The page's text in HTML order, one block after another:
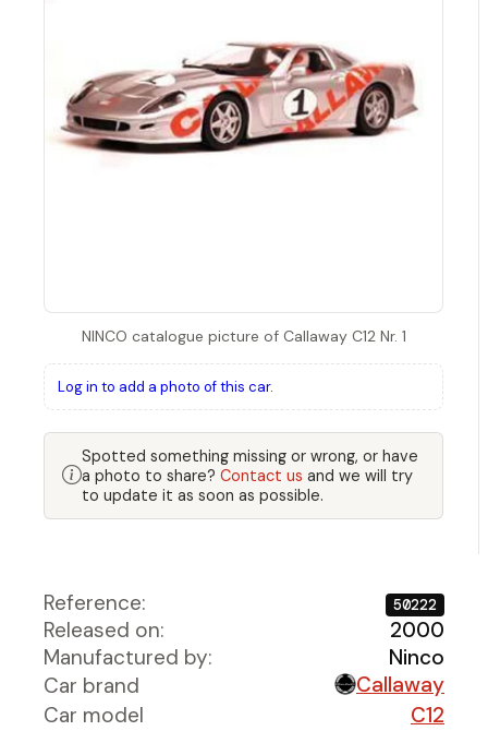
NINCO catalogue picture of Callaway C12 Nr. 1
Log in to add a photo of this car.
Spotted something missing or wrong, or have
a photo to share? Contact us and we will try
to update it as soon as possible.
Reference: 50222
Released on:
2000
Manufactured by:
Ninco
Car brand
Callaway
Car model
C12